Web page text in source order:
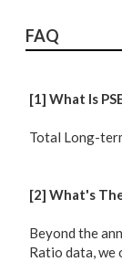
FAQ
[1] What Is
Total Long-
[2] What's
Beyond the
Ratio data,